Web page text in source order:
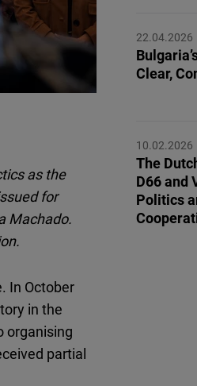
as the
for
Machado.
In October
in the
organising
partial
22.04.2026
Clear,
10.02.2026
The
D66 and
Politics
Flickr
Embed
Newsletter2go
Podigee
Embed
Typeform
Embed